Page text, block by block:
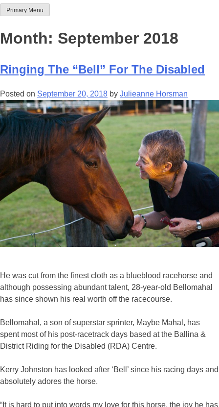
Team Thoroughbred NSW
Primary Menu
Month: September 2018
Ringing The “Bell” For The Disabled
Posted on September 20, 2018 by Julieanne Horsman
He was cut from the finest cloth as a blueblood racehorse and
although possessing abundant talent, 28-year-old Bellomahal
has since shown his real worth off the racecourse.
Bellomahal, a son of superstar sprinter, Maybe Mahal, has
spent most of his post-racetrack days based at the Ballina &
District Riding for the Disabled (RDA) Centre.
Kerry Johnston has looked after ‘Bell’ since his racing days and
absolutely adores the horse.
“It is hard to put into words my love for this horse, the joy he has